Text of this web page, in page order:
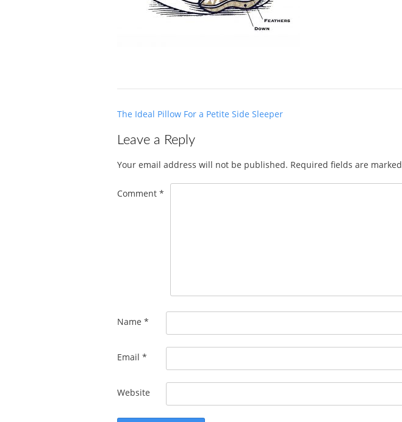
Post
The Ideal Pillow For a Petite Side Sleeper
Leave a Reply
Your email address will not be published. Required fields are marked
Comment *
Name *
Email *
Website